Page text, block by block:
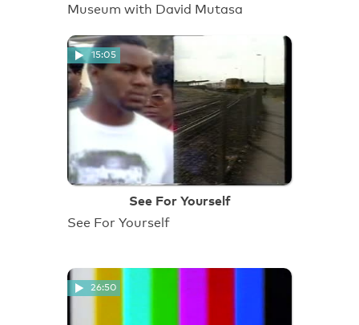
Museum with David Mutasa
15:05
See For Yourself
See For Yourself
26:50